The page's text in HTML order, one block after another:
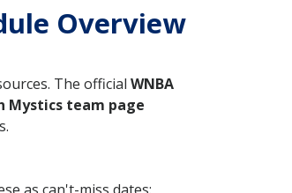
Overview
The official WNBA
Mystics team page